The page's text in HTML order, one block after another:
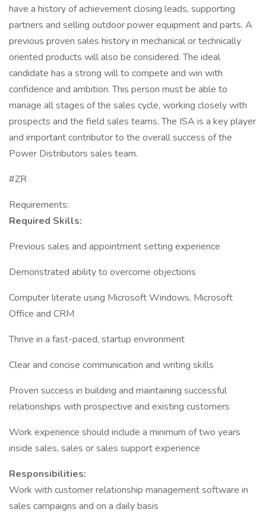
have a history of achievement closing leads, supporting
partners and selling outdoor power equipment and parts. A
previous proven sales history in mechanical or technically
oriented products will also be considered. The ideal
candidate has a strong will to compete and win with
confidence and ambition. This person must be able to
manage all stages of the sales cycle, working closely with
prospects and the field sales teams. The ISA is a key player
and important contributor to the overall success of the
Power Distributors sales team.
#ZR
Requirements:
Required Skills:
Previous sales and appointment setting experience
Demonstrated ability to overcome objections
Computer literate using Microsoft Windows, Microsoft
Office and CRM
Thrive in a fast-paced, startup environment
Clear and concise communication and writing skills
Proven success in building and maintaining successful
relationships with prospective and existing customers
Work experience should include a minimum of two years
inside sales, sales or sales support experience
Responsibilities:
Work with customer relationship management software in
sales campaigns and on a daily basis